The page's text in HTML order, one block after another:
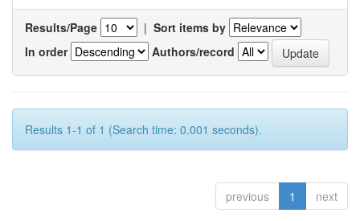
Results/Page | Sort items by
In order
Authors/record
Results 1-1 of 1 (Search time: 0.001 seconds).
previous 1 next